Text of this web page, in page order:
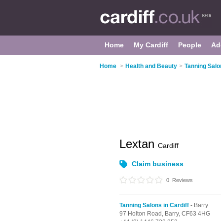
Home My Cardiff People
Home > Health and Beauty > Tanning
Lextan Cardiff
Claim business
0 Reviews
Tanning Salons in Cardiff - Barry
97 Holton Road, Barry, CF63 4HG